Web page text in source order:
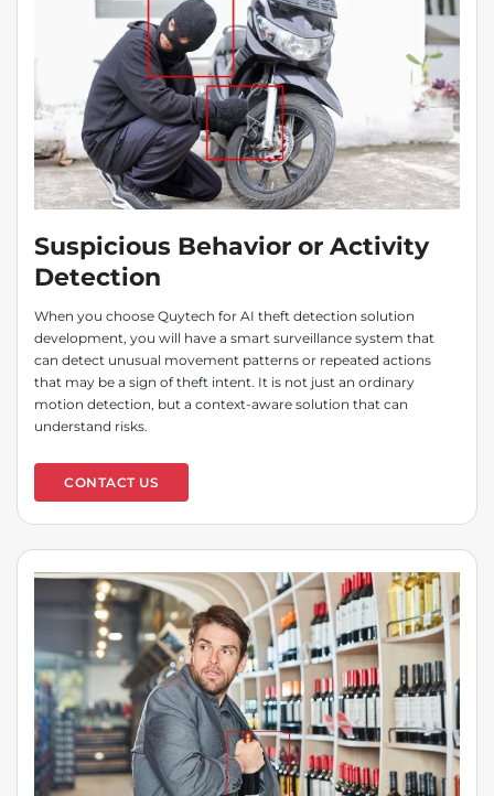
Suspicious Behavior or Activity
Detection
When you choose Quytech for AI theft detection solution
development, you will have a smart surveillance system that
can detect unusual movement patterns or repeated actions
that may be a sign of theft intent. It is not just an ordinary
motion detection, but a context-aware solution that can
understand risks.
CONTACT US